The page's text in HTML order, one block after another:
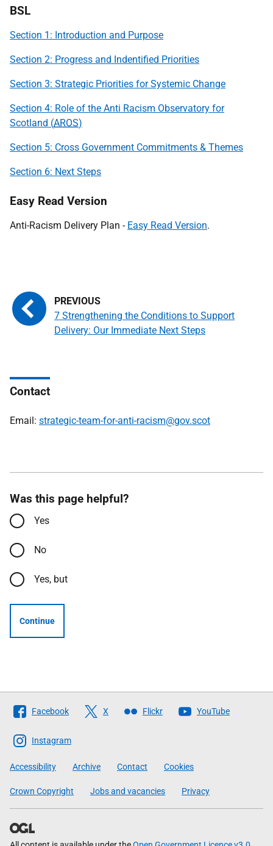
BSL
Section 1: Introduction and Purpose
Section 2: Progress and Indentified Priorities
Section 3: Strategic Priorities for Systemic Change
Section 4: Role of the Anti Racism Observatory for
Scotland (AROS)
Section 5: Cross Government Commitments & Themes
Section 6: Next Steps
Easy Read Version
Anti-Racism Delivery Plan - Easy Read Version.
7 Strengthening the Conditions to Support
Delivery: Our Immediate Next Steps
Contact
Email: strategic-team-for-anti-racism@gov.scot
Was this page helpful?
Yes
No
Yes, but
Continue
Follow
The
Scottish
Government
Facebook X Flickr YouTube
Instagram
Accessibility Archive Contact Cookies
Crown Copyright Jobs and vacancies Privacy